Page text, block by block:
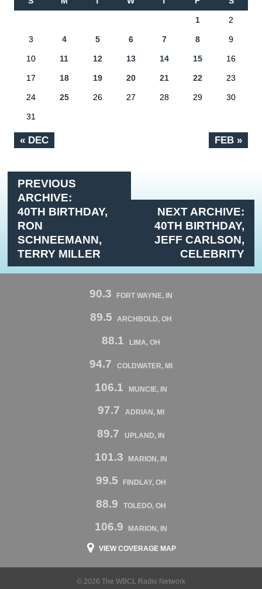
« DEC FEB »
1 2
3 4 5 6 7 8 9
10 11 12 13 14 15 16
17 18 19 20 21 22 23
24 25 26 27 28 29 30
31
PREVIOUS
ARCHIVE:
40TH BIRTHDAY,
RON
SCHNEEMANN,
TERRY MILLER
NEXT ARCHIVE:
40TH BIRTHDAY,
JEFF CARLSON,
CELEBRITY
90.3 FORT WAYNE, IN
89.5 ARCHBOLD, OH
88.1 LIMA, OH
94.7 COLDWATER, MI
106.1 MUNCIE, IN
97.7 ADRIAN, MI
89.7 UPLAND, IN
101.3 MARION, IN
99.5 FINDLAY, OH
88.9 TOLEDO, OH
106.9 MARION, IN
VIEW COVERAGE MAP
© 2026 The WBCL Radio Network